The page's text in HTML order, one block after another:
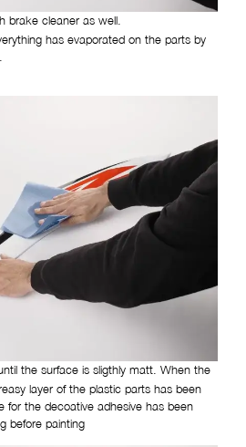
brake cleaner as well.
has evaporated on the parts by
the surface is sligthly matt. When the
layer of the plastic parts has been
for the decoative adhesive has been
before painting